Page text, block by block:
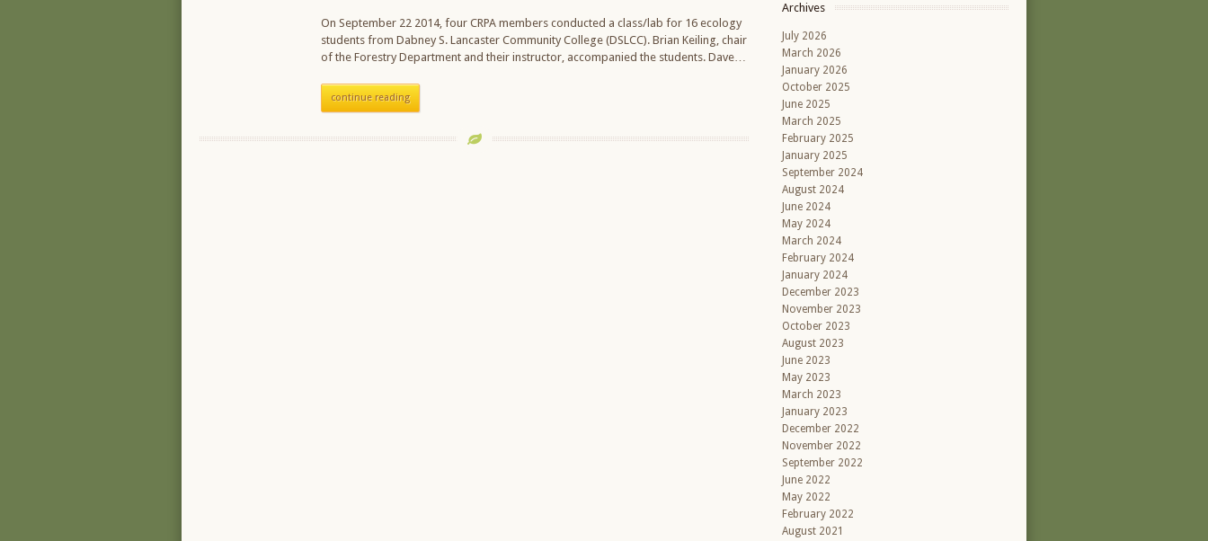
On September 22 2014, four CRPA members conducted a class/lab for 16 ecology
students from Dabney S. Lancaster Community College (DSLCC). Brian Keiling, chair
of the Forestry Department and their instructor, accompanied the students. Dave…
continue reading
Archives
July 2026
March 2026
January 2026
October 2025
June 2025
March 2025
February 2025
January 2025
September 2024
August 2024
June 2024
May 2024
March 2024
February 2024
January 2024
December 2023
November 2023
October 2023
August 2023
June 2023
May 2023
March 2023
January 2023
December 2022
November 2022
September 2022
June 2022
May 2022
February 2022
August 2021